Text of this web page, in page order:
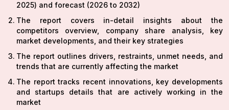
2025) and forecast (2026 to 2032)
The report covers in-detail insights about the
competitors overview, company share analysis, key
market developments, and their key strategies
The report outlines drivers, restraints, unmet needs, and
trends that are currently affecting the market
The report tracks recent innovations, key developments
and startups details that are actively working in the
market